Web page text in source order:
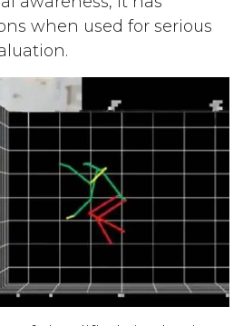
when used for serious